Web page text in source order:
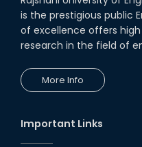
is the prestigious public
of excellence offers
research in the field of
More Info
Important Links